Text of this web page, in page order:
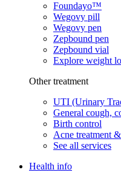
Foundayo™
Wegovy pill
Wegovy pen
Zepbound pen
Zepbound vial
Explore weight
Other treatment
UTI (Urinary
General cough,
Birth control
Acne treatment
See all services
Health info